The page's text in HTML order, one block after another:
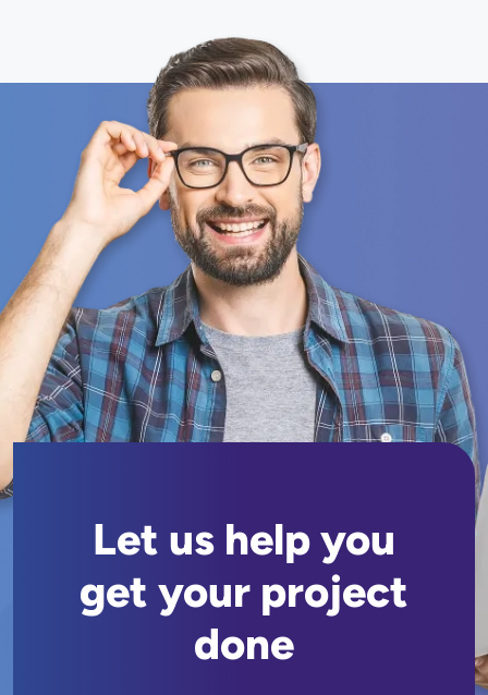
Let us help you
get your project
done